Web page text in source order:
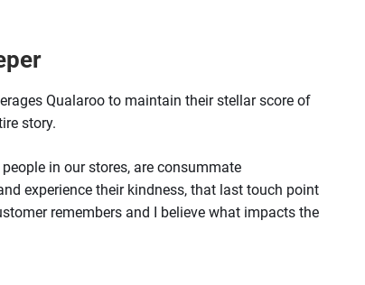
Qualaroo to maintain their stellar score of
story.
in our stores, are consummate
experience their kindness, that last touch point
remembers and I believe what impacts the